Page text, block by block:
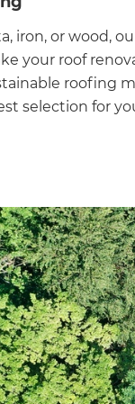
iron, or wood,
your roof
roofing
selection for